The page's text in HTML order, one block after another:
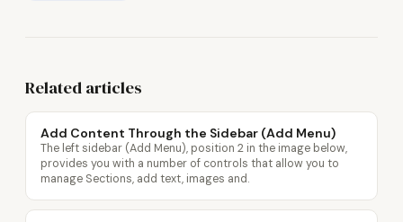
Related articles
Add Content Through the Sidebar (Add Menu)
The left sidebar (Add Menu), position 2 in the image below,
provides you with a number of controls that allow you to
manage Sections, add text, images and.